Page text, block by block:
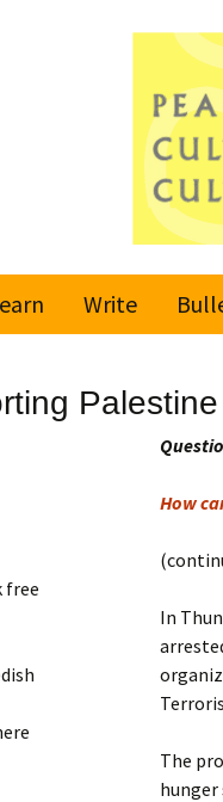
Movement
2000
Write
Submit an
free
How
In
The